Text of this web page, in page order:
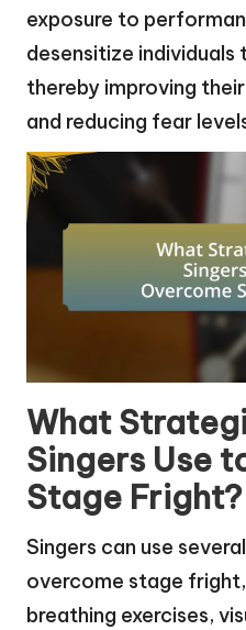
exposure to
desensitize
thereby improving
and reducing fear
What
Singers Use
Stage Fright?
Singers can use
overcome stage
breathing exercises,